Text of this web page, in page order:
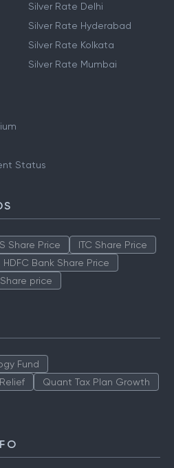
Silver Rate Delhi
Silver Rate Hyderabad
Silver Rate Kolkata
Silver Rate Mumbai
Status
Share Price
ITC Share Price
HDFC Bank Share Price
price
Fund
Quant Tax Plan Growth